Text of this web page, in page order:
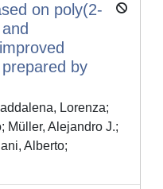
on poly(2-
by
Lorenza;
Müller, Alejandro J.;
Alberto;